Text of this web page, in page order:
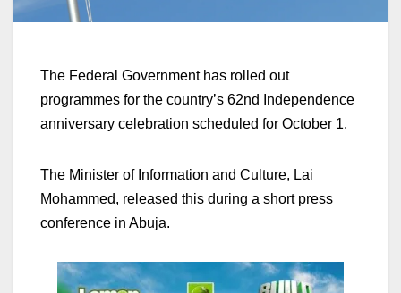
The Federal Government has rolled out
programmes for the country’s 62nd Independence
anniversary celebration scheduled for October 1.
The Minister of Information and Culture, Lai
Mohammed, released this during a short press
conference in Abuja.